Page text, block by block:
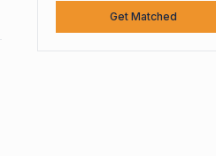
Get Matched